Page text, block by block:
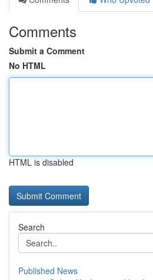
Comments
Submit a Comment
No HTML
HTML is disabled
Search
Published News